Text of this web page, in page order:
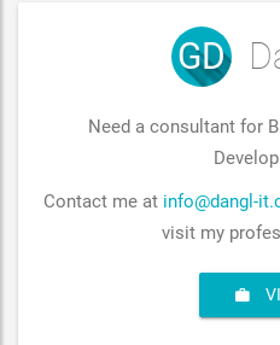
GD
Need a consultant for
Contact me at info@dangl-
visit my